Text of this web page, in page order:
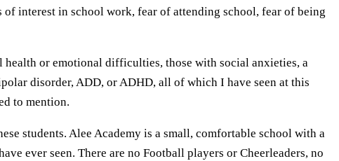
of interest in school work, fear of attending school, fear of being
health or emotional difficulties, those with social anxieties, a
disorder, ADD, or ADHD, all of which I have seen at this
to mention.
students. Alee Academy is a small, comfortable school with a
ever seen. There are no Football players or Cheerleaders, no